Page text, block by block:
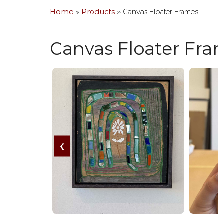
/
&
Home » Products » Canvas Floater Frames
Canvas Floater
❮